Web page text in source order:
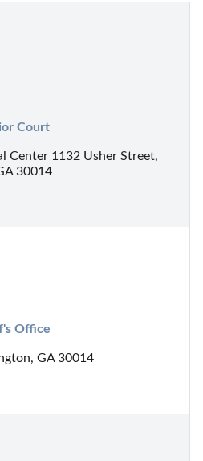
Court
Center 1132 Usher Street,
30014
Office
GA 30014